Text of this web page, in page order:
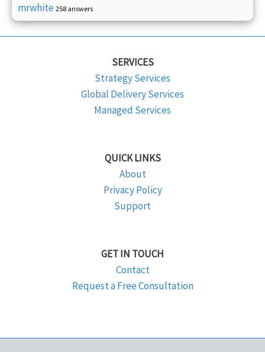
mrwhite 258 answers
SERVICES
Strategy Services
Global Delivery Services
Managed Services
QUICK LINKS
About
Privacy Policy
Support
GET IN TOUCH
Contact
Request a Free Consultation